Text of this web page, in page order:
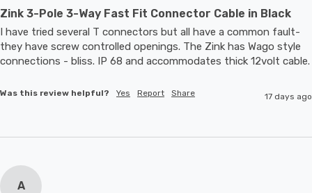
Zink 3-Pole 3-Way Fast Fit Connector Cable in Black
I have tried several T connectors but all have a common fault-
they have screw controlled openings. The Zink has Wago style
Was this review helpful? Yes Report Share 17 days ago
A